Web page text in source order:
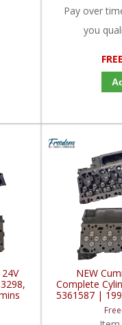
Pay over
you
NEW
Complete
5361587 |